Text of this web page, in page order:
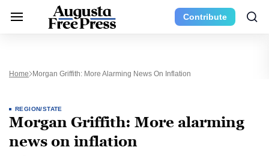
Contribute
Home Morgan Griffith: More Alarming News On Inflation
REGION/STATE
Morgan Griffith: More alarming
news on inflation